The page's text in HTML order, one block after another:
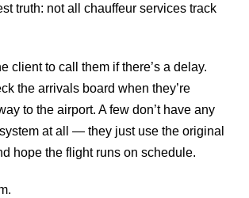
truth: not all chauffeur services track
client to call them if there’s a delay.
the arrivals board when they’re
to the airport. A few don’t have any
at all — they just use the original
hope the flight runs on schedule.